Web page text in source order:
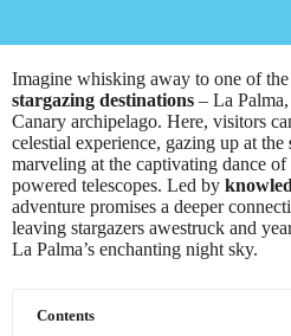
Imagine whisking away to one of
stargazing destinations – La
Canary archipelago. Here, visitors
celestial experience, gazing up at the
marveling at the captivating dance
powered telescopes. Led by
adventure promises a deeper
leaving stargazers awestruck and
La Palma’s enchanting night sky.
Contents